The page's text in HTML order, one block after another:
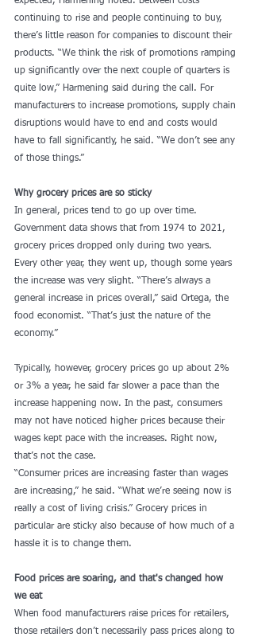
continuing to rise and people continuing to buy,
there’s little reason for companies to discount their
products. “We think the risk of promotions ramping
up significantly over the next couple of quarters is
quite low,” Harmening said during the call. For
manufacturers to increase promotions, supply chain
disruptions would have to end and costs would
have to fall significantly, he said. “We don’t see any
of those things.”
Why grocery prices are so sticky
In general, prices tend to go up over time.
Government data shows that from 1974 to 2021,
grocery prices dropped only during two years.
Every other year, they went up, though some years
the increase was very slight. “There’s always a
general increase in prices overall,” said Ortega, the
food economist. “That’s just the nature of the
economy.”
Typically, however, grocery prices go up about 2%
or 3% a year, he said far slower a pace than the
increase happening now. In the past, consumers
may not have noticed higher prices because their
wages kept pace with the increases. Right now,
that’s not the case.
“Consumer prices are increasing faster than wages
are increasing,” he said. “What we’re seeing now is
really a cost of living crisis.” Grocery prices in
particular are sticky also because of how much of a
hassle it is to change them.
Food prices are soaring, and that's changed how
we eat
When food manufacturers raise prices for retailers,
those retailers don’t necessarily pass prices along to